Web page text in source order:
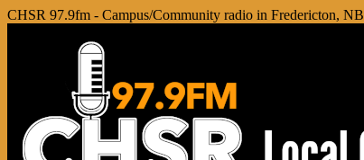
CHSR 97.9fm - Campus/Community radio in Fredericton, NB